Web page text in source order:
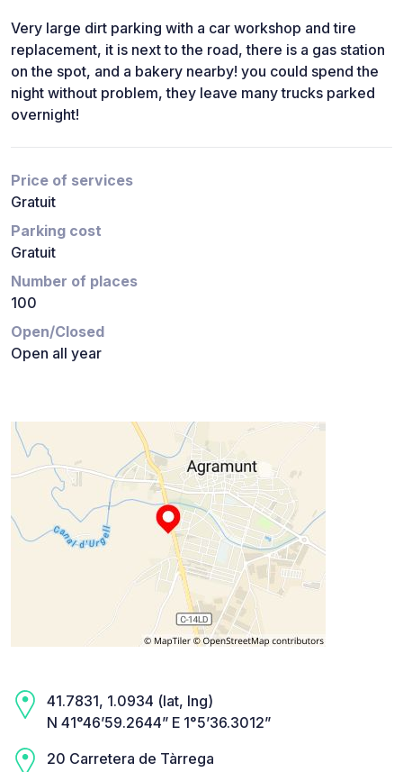
Very large dirt parking with a car workshop and tire
replacement, it is next to the road, there is a gas station
on the spot, and a bakery nearby! you could spend the
night without problem, they leave many trucks parked
overnight!
Price of services
Gratuit
Parking cost
Gratuit
Number of places
100
Open/Closed
Open all year
41.7831, 1.0934 (lat, lng)
N 41°46’59.2644” E 1°5’36.3012”
20 Carretera de Tàrrega